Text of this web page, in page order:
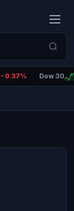
-0.37% Dow 30